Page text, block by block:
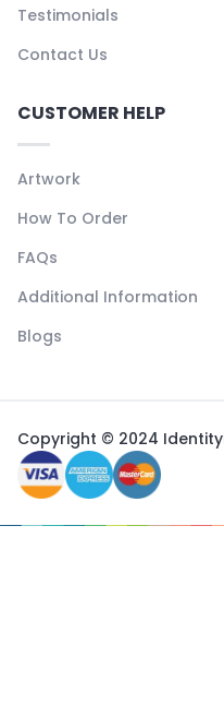
Testimonials
Contact Us
CUSTOMER HELP
Artwork
How To Order
FAQs
Additional Information
Blogs
Copyright © 2024